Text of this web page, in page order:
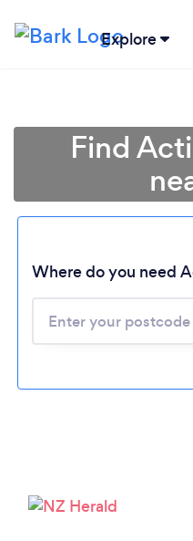
Explore
Find
Where do you need